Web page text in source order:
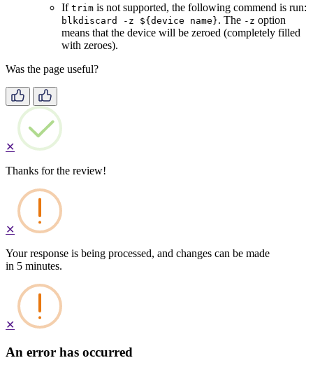
If trim is not supported, the following commend is run:
blkdiscard -z ${device name}. The -z option
means that the device will be zeroed (completely filled
with zeroes).
Was the page useful?
✕
Thanks for the review!
✕
Your response is being processed, and changes can be made
in 5 minutes.
✕
An error has occurred